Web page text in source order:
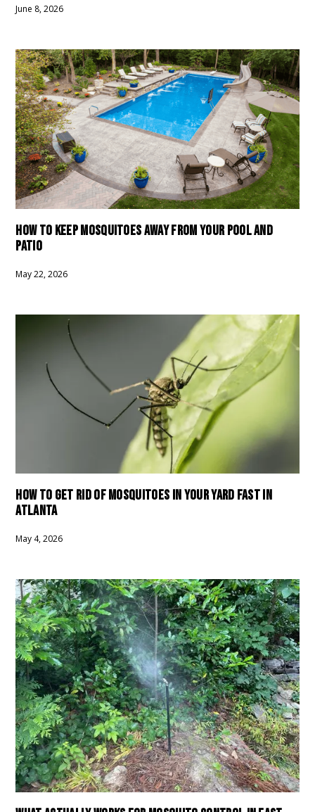
June 8, 2026
HOW TO KEEP MOSQUITOES AWAY FROM YOUR POOL AND
PATIO
May 22, 2026
HOW TO GET RID OF MOSQUITOES IN YOUR YARD FAST IN
ATLANTA
May 4, 2026